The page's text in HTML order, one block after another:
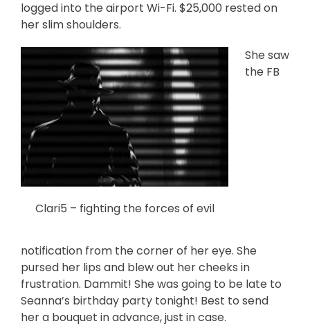
logged into the airport Wi-Fi. $25,000 rested on
her slim shoulders.
Clari5 – fighting the forces of evil
She saw
the FB
notification from the corner of her eye. She
pursed her lips and blew out her cheeks in
frustration. Dammit! She was going to be late to
Seanna’s birthday party tonight! Best to send
her a bouquet in advance, just in case.